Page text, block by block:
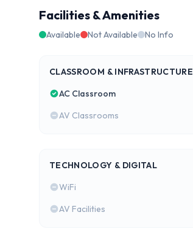
Facilities & Amenities
Available Not Available No Info
CLASSROOM & INFRASTRUCTURE
AC Classroom
AV Classrooms
TECHNOLOGY & DIGITAL
WiFi
AV Facilities